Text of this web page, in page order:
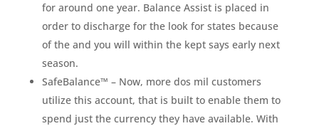
for around one year. Balance Assist is placed in
order to discharge for the look for states because
of the and you will within the kept says early next
season.
SafeBalance™ – Now, more dos mil customers
utilize this account, that is built to enable them to
spend just the currency they have available. With